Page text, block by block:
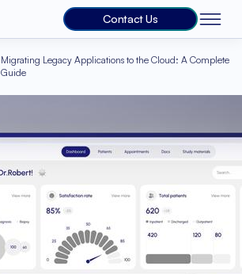
Contact Us
Migrating Legacy Applications to the Cloud: A Complete
Guide